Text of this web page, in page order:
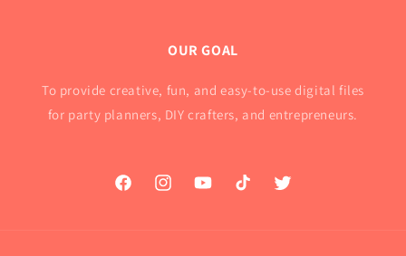
OUR GOAL
To provide creative, fun, and easy-to-use digital files
for party planners, DIY crafters, and entrepreneurs.
FacebookInstagramYouTubeTikTok Twitter